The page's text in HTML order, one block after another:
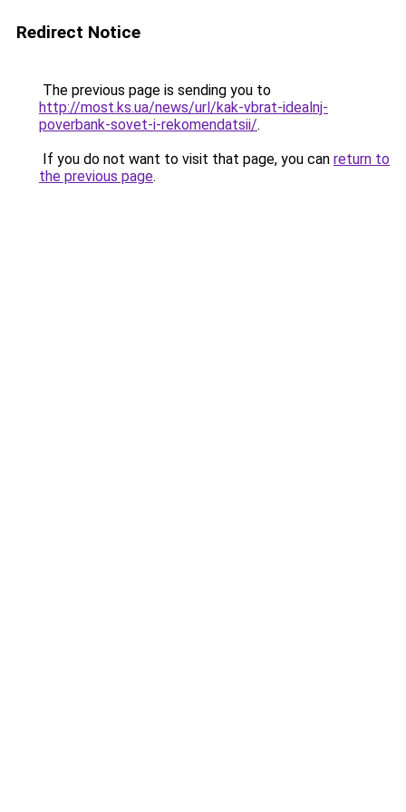
Redirect Notice
The previous page is sending you to
http://most.ks.ua/news/url/kak-vbrat-idealnj-
poverbank-sovet-i-rekomendatsii/.
If you do not want to visit that page, you can return to
the previous page.